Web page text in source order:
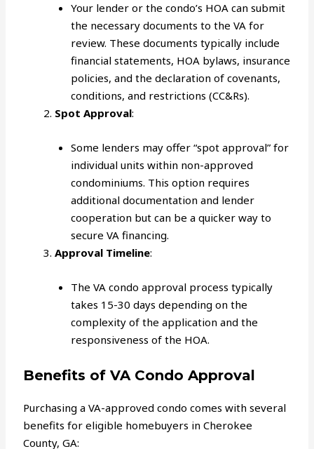
Your lender or the condo’s HOA can submit
the necessary documents to the VA for
review. These documents typically include
financial statements, HOA bylaws, insurance
policies, and the declaration of covenants,
conditions, and restrictions (CC&Rs).
Spot Approval:
Some lenders may offer “spot approval” for
individual units within non-approved
condominiums. This option requires
additional documentation and lender
cooperation but can be a quicker way to
secure VA financing.
Approval Timeline:
The VA condo approval process typically
takes 15-30 days depending on the
complexity of the application and the
responsiveness of the HOA.
Benefits of VA Condo Approval
Purchasing a VA-approved condo comes with several
benefits for eligible homebuyers in Cherokee
County, GA: